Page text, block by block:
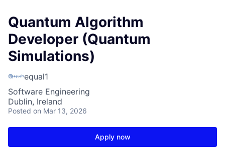
Quantum Algorithm
Developer (Quantum
Simulations)
equal1
Software Engineering
Dublin, Ireland
Posted on Mar 13, 2026
Apply now